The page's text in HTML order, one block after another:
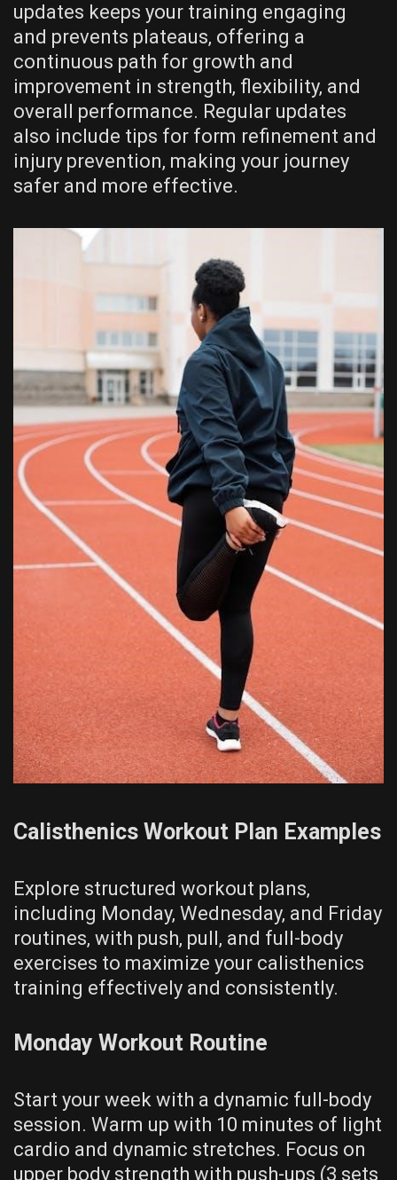
updates keeps your training engaging
and prevents plateaus‚ offering a
continuous path for growth and
improvement in strength‚ flexibility‚ and
overall performance. Regular updates
also include tips for form refinement and
injury prevention‚ making your journey
safer and more effective.
Calisthenics Workout Plan Examples
Explore structured workout plans‚
including Monday‚ Wednesday‚ and Friday
routines‚ with push‚ pull‚ and full-body
exercises to maximize your calisthenics
training effectively and consistently.
Monday Workout Routine
Start your week with a dynamic full-body
session. Warm up with 10 minutes of light
cardio and dynamic stretches. Focus on
upper body strength with push-ups (3 sets